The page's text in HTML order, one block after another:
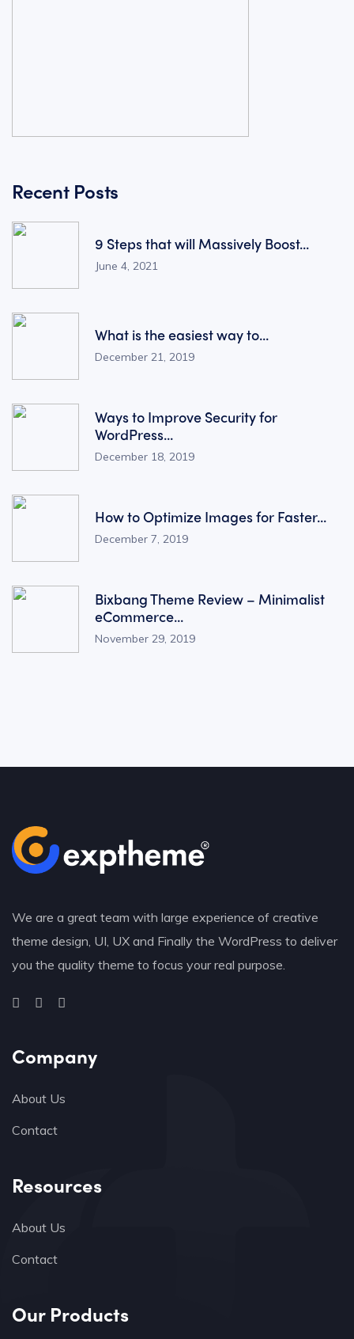
Recent Posts
9 Steps that will Massively Boost...
June 4, 2021
What is the easiest way to...
December 21, 2019
Ways to Improve Security for
WordPress...
December 18, 2019
How to Optimize Images for Faster...
December 7, 2019
Bixbang Theme Review – Minimalist
eCommerce...
November 29, 2019
We are a great team with large experience of creative
theme design, UI, UX and Finally the WordPress to deliver
you the quality theme to focus your real purpose.
Company
About Us
Contact
Resources
About Us
Contact
Our Products